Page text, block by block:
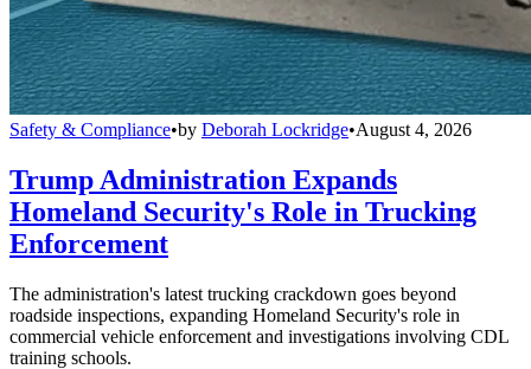
Safety & Compliance•by Deborah Lockridge•August 4, 2026
Trump Administration Expands
Homeland Security's Role in Trucking
Enforcement
The administration's latest trucking crackdown goes beyond
roadside inspections, expanding Homeland Security's role in
commercial vehicle enforcement and investigations involving CDL
training schools.